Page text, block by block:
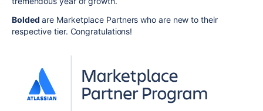
Bolded are Marketplace Partners who are new to their
respective tier. Congratulations!